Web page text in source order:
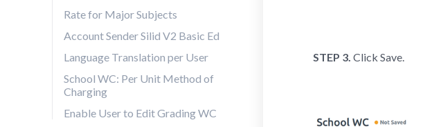
Rate for Major Subjects
Account Sender Silid V2 Basic Ed
Language Translation per User
School WC: Per Unit Method of
Charging
Enable User to Edit Grading WC
STEP 3. Click Save.